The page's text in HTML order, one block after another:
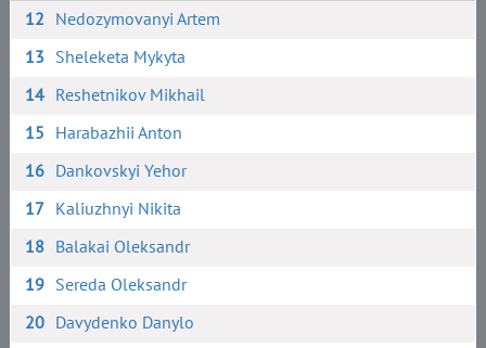
12 Nedozymovanyi Artem
13 Sheleketa Mykyta
14 Reshetnikov Mikhail
15 Harabazhii Anton
16 Dankovskyi Yehor
17 Kaliuzhnyi Nikita
18 Balakai Oleksandr
19 Sereda Oleksandr
20 Davydenko Danylo